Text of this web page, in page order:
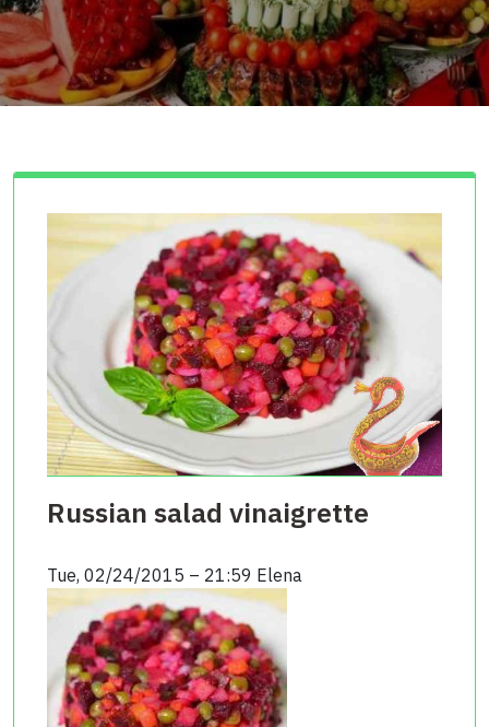
Russian salad vinaigrette
Tue, 02/24/2015 – 21:59 Elena